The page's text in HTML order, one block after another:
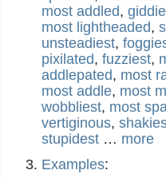
most addled,
most lightheaded,
unsteadiest,
pixilated, fuzziest,
addlepated, most
most addle, most
wobbliest, most
vertiginous,
stupidest … more
Examples: